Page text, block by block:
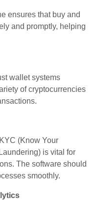
ensures that buy and
and promptly, helping
wallet systems
of cryptocurrencies
(Know Your
is vital for
The software should
smoothly.